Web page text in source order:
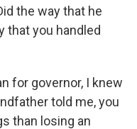
the way that he
that you handled
for governor, I knew
told me, you
than losing an